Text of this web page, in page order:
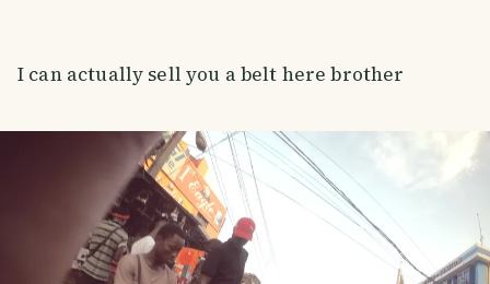
I can actually sell you a belt here brother